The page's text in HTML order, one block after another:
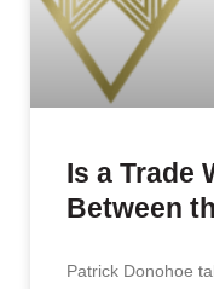
Is a Trade
Between
Patrick Donohoe